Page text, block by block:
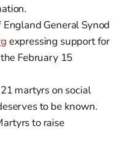
General Synod
expressing support for
February 15
martyrs on social
to be known.
to raise